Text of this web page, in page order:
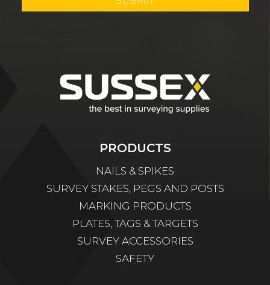
PRODUCTS
NAILS & SPIKES
SURVEY STAKES, PEGS AND POSTS
MARKING PRODUCTS
PLATES, TAGS & TARGETS
SURVEY ACCESSORIES
SAFETY